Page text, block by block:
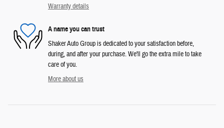
Warranty details
A name you can trust
Shaker Auto Group is dedicated to your satisfaction before,
during, and after your purchase. We'll go the extra mile to take
care of you.
More about us